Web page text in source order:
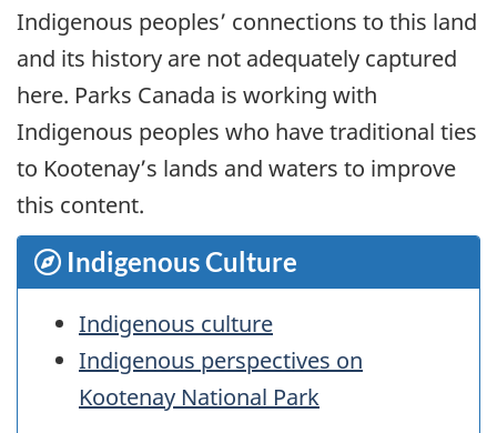
Indigenous peoples’ connections to this land
and its history are not adequately captured
here. Parks Canada is working with
Indigenous peoples who have traditional ties
to Kootenay’s lands and waters to improve
this content.
Indigenous Culture
Indigenous culture
Indigenous perspectives on
Kootenay National Park